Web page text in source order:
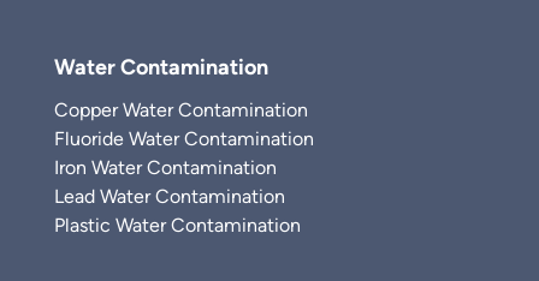
Water Contamination
Copper Water Contamination
Fluoride Water Contamination
Iron Water Contamination
Lead Water Contamination
Plastic Water Contamination